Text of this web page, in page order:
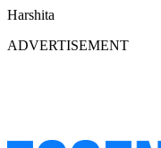
Harshita
ADVERTISEMENT